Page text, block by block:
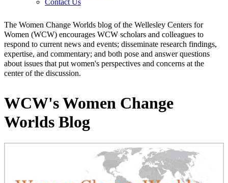
Contact Us
The Women Change Worlds blog of the Wellesley Centers for
Women (WCW) encourages WCW scholars and colleagues to
respond to current news and events; disseminate research findings,
expertise, and commentary; and both pose and answer questions
about issues that put women's perspectives and concerns at the
center of the discussion.
WCW's Women Change
Worlds Blog